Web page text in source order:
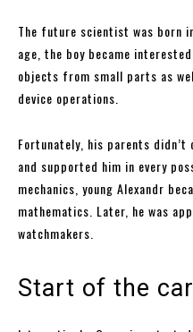
The future scientist was born
age, the boy became
objects from small parts as
device operations.
Fortunately, his parents
and supported him in every
mechanics, young Alexandr
mathematics. Later, he was
watchmakers.
Start of the